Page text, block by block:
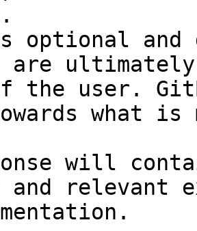
optional and
are
the user.
what
will
and relevant